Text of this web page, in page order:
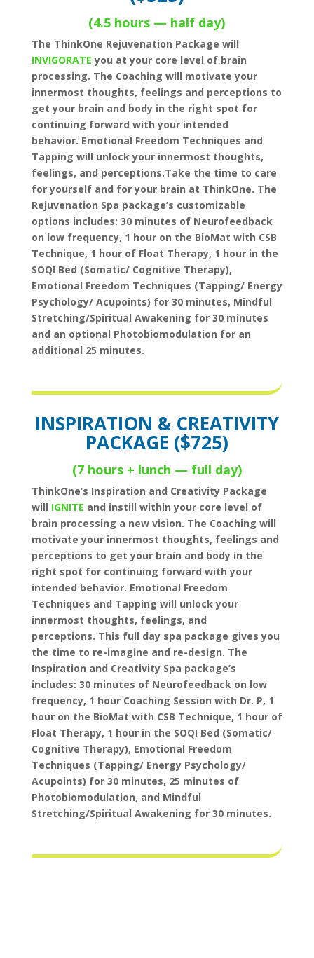
(4.5 hours — half day)
The ThinkOne Rejuvenation Package will
INVIGORATE you at your core level of brain
processing. The Coaching will motivate your
innermost thoughts, feelings and perceptions to
get your brain and body in the right spot for
continuing forward with your intended
behavior. Emotional Freedom Techniques and
Tapping will unlock your innermost thoughts,
feelings, and perceptions.Take the time to care
for yourself and for your brain at ThinkOne. The
Rejuvenation Spa package’s customizable
options includes: 30 minutes of Neurofeedback
on low frequency, 1 hour on the BioMat with CSB
Technique, 1 hour of Float Therapy, 1 hour in the
SOQI Bed (Somatic/ Cognitive Therapy),
Emotional Freedom Techniques (Tapping/ Energy
Psychology/ Acupoints) for 30 minutes, Mindful
Stretching/Spiritual Awakening for 30 minutes
and an optional Photobiomodulation for an
additional 25 minutes.
INSPIRATION & CREATIVITY
PACKAGE ($725)
(7 hours + lunch — full day)
ThinkOne’s Inspiration and Creativity Package
will IGNITE and instill within your core level of
brain processing a new vision. The Coaching will
motivate your innermost thoughts, feelings and
perceptions to get your brain and body in the
right spot for continuing forward with your
intended behavior. Emotional Freedom
Techniques and Tapping will unlock your
innermost thoughts, feelings, and
perceptions. This full day spa package gives you
the time to re-imagine and re-design. The
Inspiration and Creativity Spa package’s
includes: 30 minutes of Neurofeedback on low
frequency, 1 hour Coaching Session with Dr. P, 1
hour on the BioMat with CSB Technique, 1 hour of
Float Therapy, 1 hour in the SOQI Bed (Somatic/
Cognitive Therapy), Emotional Freedom
Techniques (Tapping/ Energy Psychology/
Acupoints) for 30 minutes, 25 minutes of
Photobiomodulation, and Mindful
Stretching/Spiritual Awakening for 30 minutes.